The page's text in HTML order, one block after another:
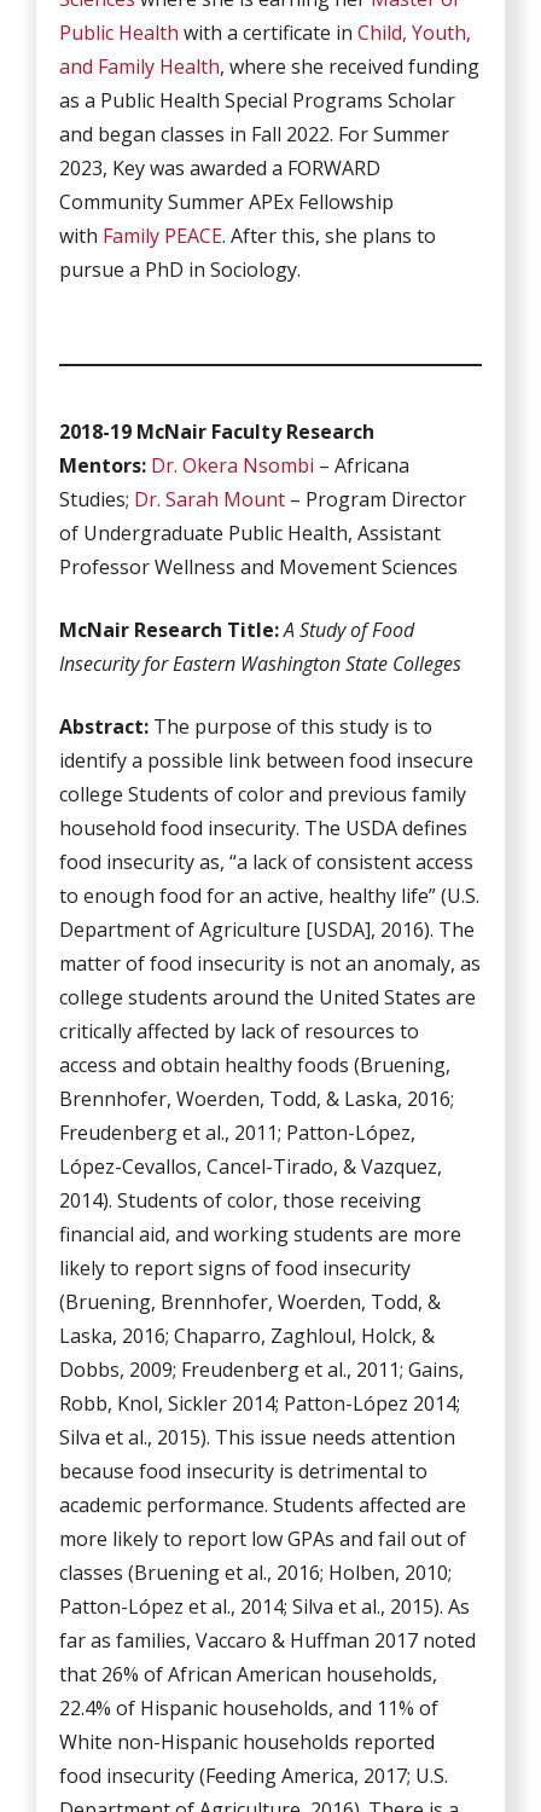
Public Health with a certificate inChild, Youth,
and Family Health, where she received funding
as a Public Health Special Programs Scholar
and began classes in Fall 2022. For Summer
2023, Key was awarded a FORWARD
Community Summer APEx Fellowship
with Family PEACE. After this, she plans to
pursue a PhD in Sociology.
2018-19 McNair Faculty Research
Mentors: Dr. Okera Nsombi – Africana
Studies; Dr. Sarah Mount – Program Director
of Undergraduate Public Health, Assistant
Professor Wellness and Movement Sciences
McNair Research Title:A Study of Food
Insecurity for Eastern Washington State Colleges
Abstract: The purpose of this study is to
identify a possible link between food insecure
college Students of color and previous family
household food insecurity. The USDA defines
food insecurity as, “a lack of consistent access
to enough food for an active, healthy life” (U.S.
Department of Agriculture [USDA], 2016). The
matter of food insecurity is not an anomaly, as
college students around the United States are
critically affected by lack of resources to
access and obtain healthy foods (Bruening,
Brennhofer, Woerden, Todd, & Laska, 2016;
Freudenberg et al., 2011; Patton-López,
López-Cevallos, Cancel-Tirado, & Vazquez,
2014). Students of color, those receiving
financial aid, and working students are more
likely to report signs of food insecurity
(Bruening, Brennhofer, Woerden, Todd, &
Laska, 2016; Chaparro, Zaghloul, Holck, &
Dobbs, 2009; Freudenberg et al., 2011; Gains,
Robb, Knol, Sickler 2014; Patton-López 2014;
Silva et al., 2015). This issue needs attention
because food insecurity is detrimental to
academic performance. Students affected are
more likely to report low GPAs and fail out of
classes (Bruening et al., 2016; Holben, 2010;
Patton-López et al., 2014; Silva et al., 2015). As
far as families, Vaccaro & Huffman 2017 noted
that 26% of African American households,
22.4% of Hispanic households, and 11% of
White non-Hispanic households reported
food insecurity (Feeding America, 2017; U.S.